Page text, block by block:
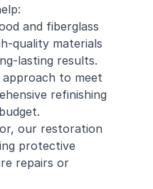
and fiberglass
quality materials
lasting results.
to meet
refinishing
our restoration
protective
repairs or